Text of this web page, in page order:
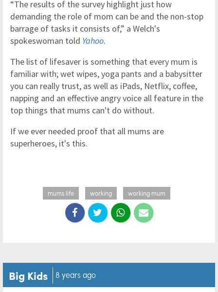
“The results of the survey highlight just how
demanding the role of mom can be and the non-stop
barrage of tasks it consists of,” a Welch's
spokeswoman told Yahoo.
The list of lifesaver is something that every mum is
familiar with; wet wipes, yoga pants and a babysitter
you can really trust, as well as iPads, Netflix, coffee,
napping and an effective angry voice all feature in the
top things that mums can't do without.
If we ever needed proof that all mums are
superheroes, it's this.
mums life working working mum
Big Kids 8 years ago